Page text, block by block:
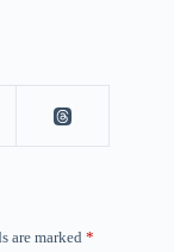
are marked *